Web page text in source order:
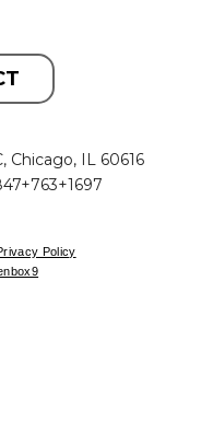
Chicago, IL 60616
Policy